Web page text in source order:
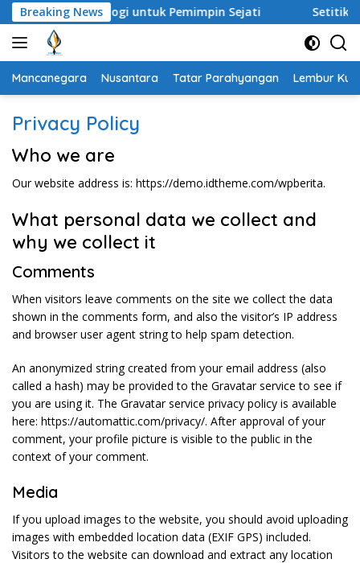
Langsung
ke
konten
Breaking News
Analogi untuk Pemimpin Sejati Setitik Embun di
Mancanegara Nusantara Tatar Parahyangan Lembur
Privacy Policy
Who we are
Our website address is: https://demo.idtheme.com/wpberita.
What personal data we collect and
why we collect it
Comments
When visitors leave comments on the site we collect the data
shown in the comments form, and also the visitor’s IP address
and browser user agent string to help spam detection.
An anonymized string created from your email address (also
called a hash) may be provided to the Gravatar service to see if
you are using it. The Gravatar service privacy policy is available
here: https://automattic.com/privacy/. After approval of your
comment, your profile picture is visible to the public in the
context of your comment.
Media
If you upload images to the website, you should avoid uploading
images with embedded location data (EXIF GPS) included.
Visitors to the website can download and extract any location